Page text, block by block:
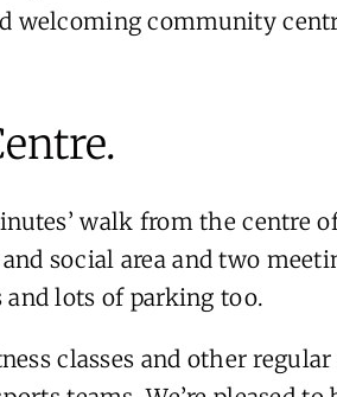
welcoming community
walk from the centre
social area and two
and lots of parking too.
classes and other regular